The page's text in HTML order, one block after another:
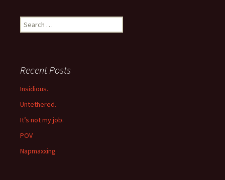
navigation
Search
for:
Recent Posts
Insidious.
Untethered.
It’s not my job.
POV
Napmaxxing